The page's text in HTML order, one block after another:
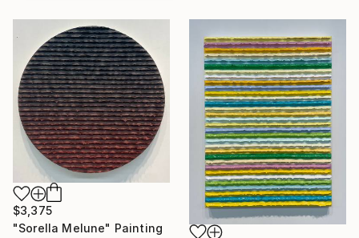
$3,375
"Sorella Melune" Painting